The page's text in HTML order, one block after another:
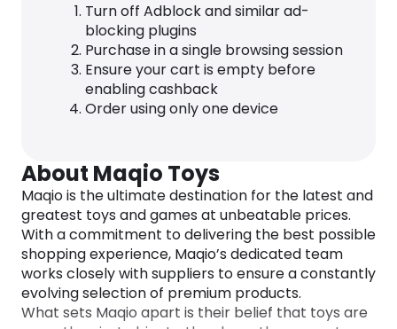
Turn off Adblock and similar ad-
blocking plugins
Purchase in a single browsing session
Ensure your cart is empty before
enabling cashback
Order using only one device
About Maqio Toys
Maqio is the ultimate destination for the latest and
greatest toys and games at unbeatable prices.
With a commitment to delivering the best possible
shopping experience, Maqio’s dedicated team
works closely with suppliers to ensure a constantly
evolving selection of premium products.
What sets Maqio apart is their belief that toys are